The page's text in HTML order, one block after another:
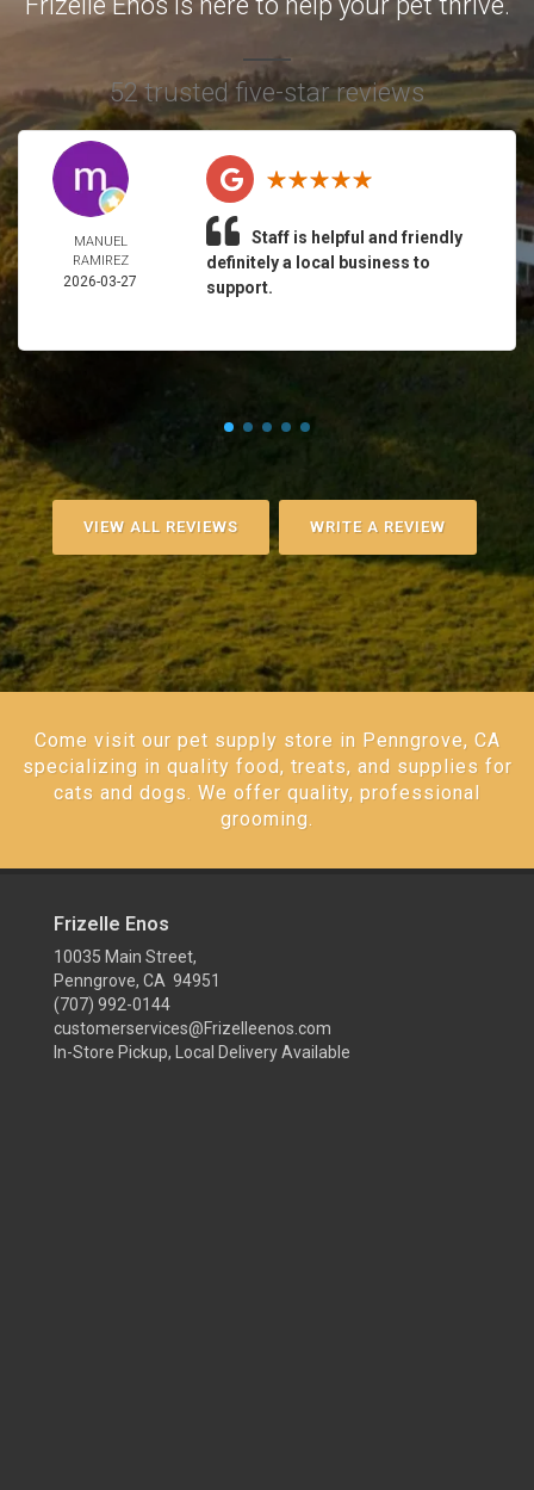
52 trusted five-star reviews
MANUEL
RAMIREZ
2026-03-27
Staff is helpful and friendly
definitely a local business to
support.
VIEW ALL REVIEWS WRITE A REVIEW
Come visit our pet supply store in Penngrove, CA
specializing in quality food, treats, and supplies for
cats and dogs. We offer quality, professional
grooming.
Frizelle Enos
10035 Main Street,
Penngrove, CA 94951
(707) 992-0144
customerservices@Frizelleenos.com
In-Store Pickup, Local Delivery Available